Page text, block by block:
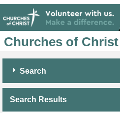
Churches of Christ
Search
Search Results